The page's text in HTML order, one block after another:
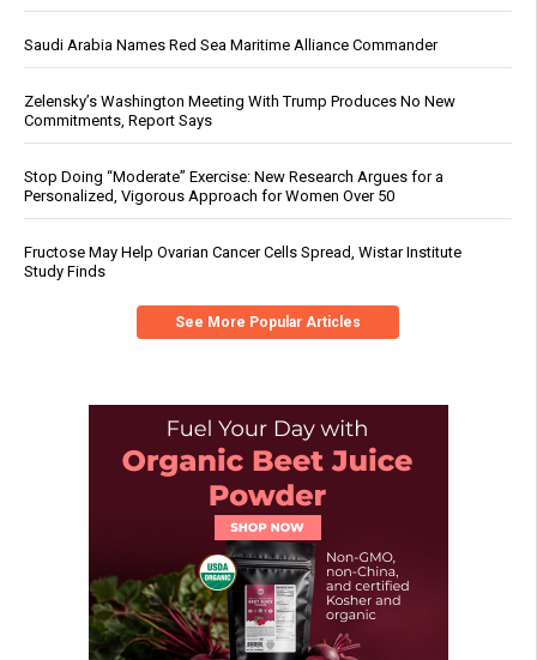
Saudi Arabia Names Red Sea Maritime Alliance Commander
Zelensky’s Washington Meeting With Trump Produces No New
Commitments, Report Says
Stop Doing “Moderate” Exercise: New Research Argues for a
Personalized, Vigorous Approach for Women Over 50
Fructose May Help Ovarian Cancer Cells Spread, Wistar Institute
Study Finds
See More Popular Articles